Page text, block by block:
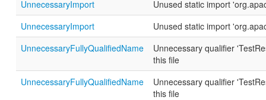
UnnecessaryImport
Unused static import
UnnecessaryImport
Unused static import
UnnecessaryFullyQualifiedName
Unnecessary qualifier
this file
UnnecessaryFullyQualifiedName
Unnecessary qualifier
this file